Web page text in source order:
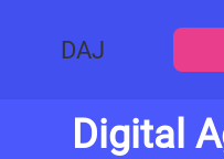
DAJ
Digital